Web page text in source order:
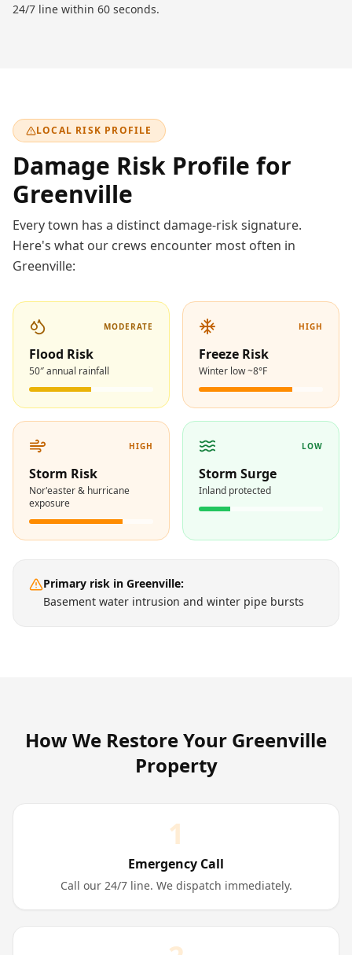
24/7 line within 60 seconds.
LOCAL RISK PROFILE
Damage Risk Profile for
Greenville
Every town has a distinct damage-risk signature.
Here's what our crews encounter most often in
Greenville:
MODERATE
Flood Risk
50″ annual rainfall
HIGH
Freeze Risk
Winter low ~8°F
HIGH
Storm Risk
Nor'easter & hurricane
exposure
LOW
Storm Surge
Inland protected
Primary risk in Greenville:
Basement water intrusion and winter pipe bursts
How We Restore Your Greenville
Property
1
Emergency Call
Call our 24/7 line. We dispatch immediately.